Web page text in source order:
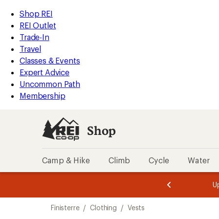
REI
Accessibility
Statement
Skip
to
main
content
Skip
to
Shop
REI
categories
Shop REI
REI Outlet
Trade-In
Travel
Classes & Events
Expert Advice
Uncommon Path
Membership
Shop
Camp & Hike Climb Cycle Water
of
of
Finisterre / Clothing / Vests